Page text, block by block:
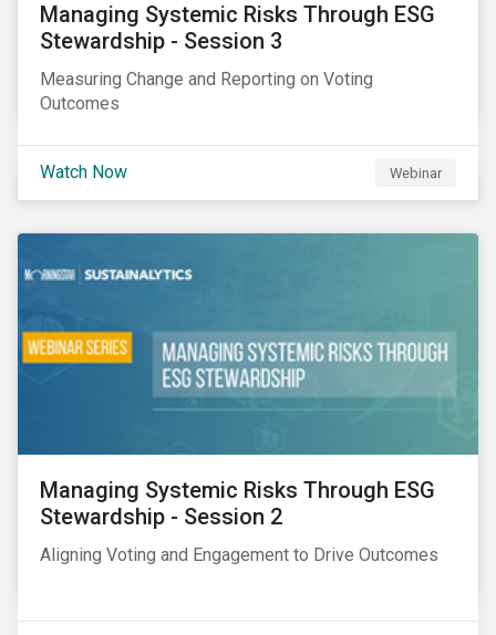
Managing Systemic Risks Through ESG
Stewardship - Session 3
Measuring Change and Reporting on Voting
Outcomes
Watch Now Webinar
Managing Systemic Risks Through ESG
Stewardship - Session 2
Aligning Voting and Engagement to Drive Outcomes